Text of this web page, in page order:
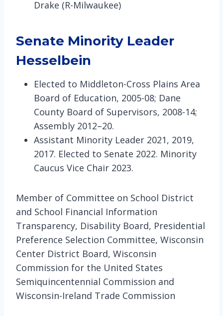
Drake (R-Milwaukee)
Senate Minority Leader
Hesselbein
Elected to Middleton-Cross Plains Area
Board of Education, 2005-08; Dane
County Board of Supervisors, 2008-14;
Assembly 2012–20.
Assistant Minority Leader 2021, 2019,
2017. Elected to Senate 2022. Minority
Caucus Vice Chair 2023.
Member of Committee on School District
and School Financial Information
Transparency, Disability Board, Presidential
Preference Selection Committee, Wisconsin
Center District Board, Wisconsin
Commission for the United States
Semiquincentennial Commission and
Wisconsin-Ireland Trade Commission